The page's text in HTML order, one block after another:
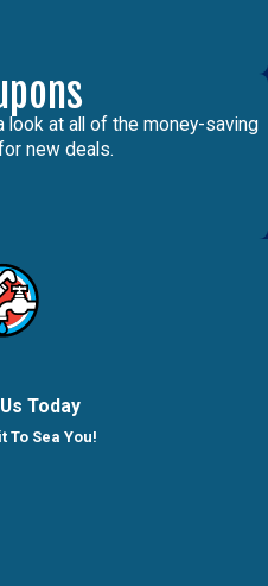
look at all of the money-saving
new deals.
Today
To Sea You!